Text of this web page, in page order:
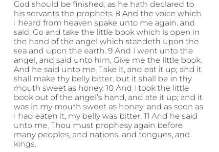
God should be finished, as he hath declared to
his servants the prophets. 8 And the voice which
I heard from heaven spake unto me again, and
said, Go and take the little book which is open in
the hand of the angel which standeth upon the
sea and upon the earth. 9 And I went unto the
angel, and said unto him, Give me the little book.
And he said unto me, Take it, and eat it up; and it
shall make thy belly bitter, but it shall be in thy
mouth sweet as honey. 10 And I took the little
book out of the angel’s hand, and ate it up; and it
was in my mouth sweet as honey: and as soon as
I had eaten it, my belly was bitter. 11 And he said
unto me, Thou must prophesy again before
many peoples, and nations, and tongues, and
kings.